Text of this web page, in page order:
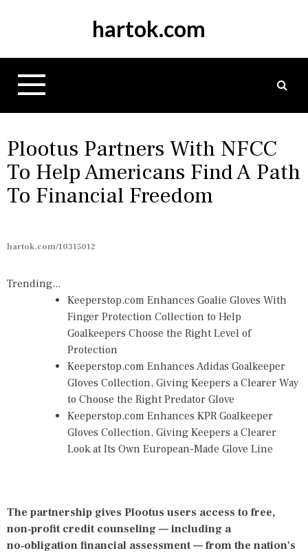
p
hartok.com
Plootus Partners With NFCC
To Help Americans Find A Path
To Financial Freedom
hartok.com/10315012
Trending...
Keeperstop.com Enhances Goalie Gloves With
Finger Protection Collection to Help
Goalkeepers Choose the Right Level of
Protection
Keeperstop.com Enhances Adidas Goalkeeper
Gloves Collection, Giving Keepers a Clearer Way
to Choose the Right Predator Glove
Keeperstop.com Enhances KPR Goalkeeper
Gloves Collection, Giving Keepers a Clearer
Look at Its Own European-Made Glove Line
The partnership gives Plootus users access to free,
non‑profit credit counseling — including a
no‑obligation financial assessment — from the nation's